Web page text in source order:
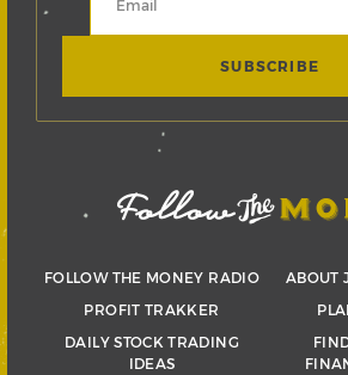
FOLLOW THE MONEY RADIO
PROFIT TRAKKER
DAILY STOCK TRADING
IDEAS
ABOUT